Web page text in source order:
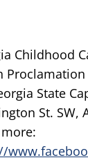
Childhood
Proclamation
State
St. SW,